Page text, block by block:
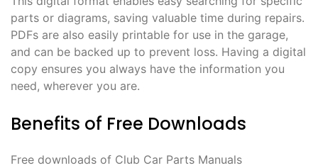
parts or diagrams, saving valuable time during repairs.
PDFs are also easily printable for use in the garage,
and can be backed up to prevent loss. Having a digital
copy ensures you always have the information you
need, wherever you are.
Benefits of Free Downloads
Free downloads of Club Car Parts Manuals